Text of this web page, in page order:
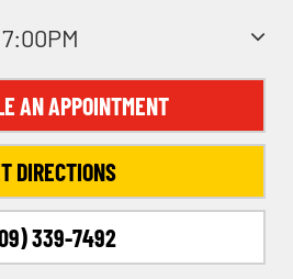
AN APPOINTMENT
DIRECTIONS
339-7492